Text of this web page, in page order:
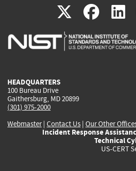
X(link
is
(link
is
HEADQUARTERS
100 Bureau Drive
Gaithersburg, MD 20899
(301) 975-2000
Webmaster| Contact Us | Our Other
Incident Response
Technical
US-CERT